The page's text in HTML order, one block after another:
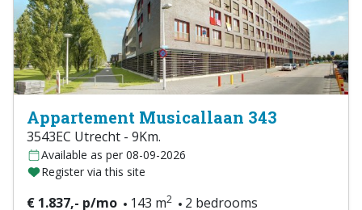
Appartement Musicallaan 343
3543EC Utrecht - 9Km.
Available as per 08-09-2026
Register via this site
€ 1.837,- p/mo 143 m2 2 bedrooms